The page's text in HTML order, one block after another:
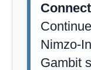
Nimzo-
Gambit